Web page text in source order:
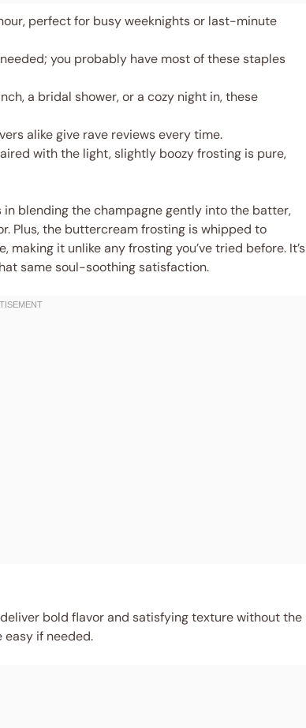
perfect for busy weeknights or last-minute
you probably have most of these staples
a bridal shower, or a cozy night in, these
alike give rave reviews every time.
with the light, slightly boozy frosting is pure,
in blending the champagne gently into the batter,
Plus, the buttercream frosting is whipped to
it unlike any frosting you’ve tried before. It’s
same soul-soothing satisfaction.
bold flavor and satisfying texture without the
if needed.